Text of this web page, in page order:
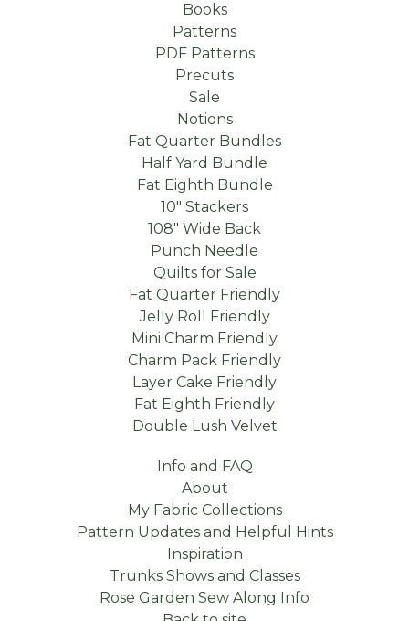
Books
Patterns
PDF Patterns
Precuts
Sale
Notions
Fat Quarter Bundles
Half Yard Bundle
Fat Eighth Bundle
10" Stackers
108" Wide Back
Punch Needle
Quilts for Sale
Fat Quarter Friendly
Jelly Roll Friendly
Mini Charm Friendly
Charm Pack Friendly
Layer Cake Friendly
Fat Eighth Friendly
Double Lush Velvet
Info and FAQ
About
My Fabric Collections
Pattern Updates and Helpful Hints
Inspiration
Trunks Shows and Classes
Rose Garden Sew Along Info